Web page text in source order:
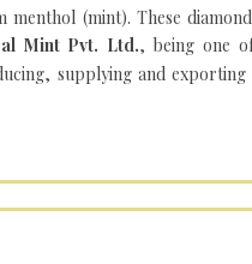
(mint). These
Mint Pvt. Ltd., being one
supplying and exporting